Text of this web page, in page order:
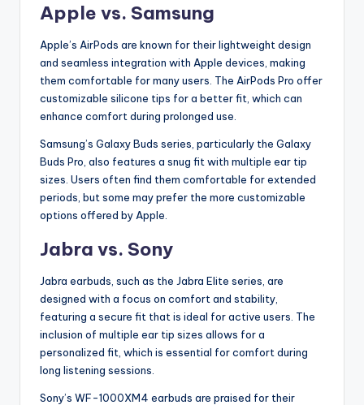
Apple vs. Samsung
Apple’s AirPods are known for their lightweight design
and seamless integration with Apple devices, making
them comfortable for many users. The AirPods Pro offer
customizable silicone tips for a better fit, which can
enhance comfort during prolonged use.
Samsung’s Galaxy Buds series, particularly the Galaxy
Buds Pro, also features a snug fit with multiple ear tip
sizes. Users often find them comfortable for extended
periods, but some may prefer the more customizable
options offered by Apple.
Jabra vs. Sony
Jabra earbuds, such as the Jabra Elite series, are
designed with a focus on comfort and stability,
featuring a secure fit that is ideal for active users. The
inclusion of multiple ear tip sizes allows for a
personalized fit, which is essential for comfort during
long listening sessions.
Sony’s WF-1000XM4 earbuds are praised for their